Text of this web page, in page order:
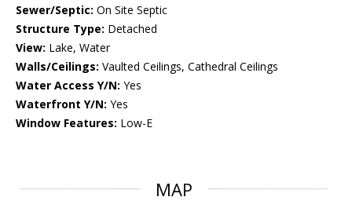
Sewer/Septic: On Site Septic
Structure Type: Detached
View: Lake, Water
Walls/Ceilings: Vaulted Ceilings, Cathedral Ceilings
Water Access Y/N: Yes
Waterfront Y/N: Yes
Window Features: Low-E
MAP